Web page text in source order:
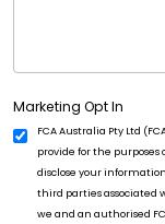
Marketing Opt In
FCA Australia Pty Ltd
provide for the
disclose your
third parties associated
we and an authorised